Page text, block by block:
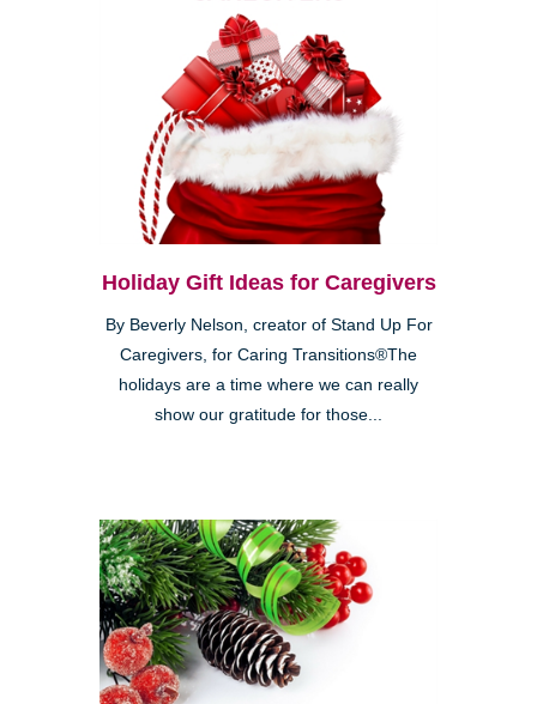
Holiday Gift Ideas for Caregivers
By Beverly Nelson, creator of Stand Up For
Caregivers, for Caring Transitions®The
holidays are a time where we can really
show our gratitude for those...